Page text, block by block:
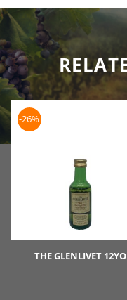
-26%
THE GLENLIVET 12YO